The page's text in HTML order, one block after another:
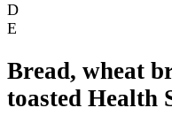
D
E
Bread, wheat
toasted Health